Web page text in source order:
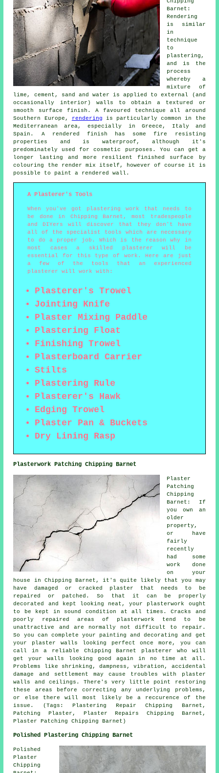
Barnet:
Rendering
is similar
in
technique
to
plastering,
and is the
process
whereby a
mixture of
lime, cement, sand and water is applied to external (and
occasionally interior) walls to obtain a textured or
smooth surface finish. A favoured technique all around
Southern Europe,
rendering is particularly common in the
Mediterranean area, especially in Greece, Italy and
Spain. A rendered finish has some fire resisting
properties and is waterproof, although it's
predominately used for cosmetic purposes. You can get a
longer lasting and more resilient finished surface by
colouring the render mix itself, however of course it is
possible to paint a rendered wall.
A Plasterer's Tools
When you've got plastering work that needs to
be done in Chipping Barnet, most tradespeople
and DIYers will discover that they don't have
all of the specialist tools which are necessary
to do a proper job. Which is the reason why in
most cases a skilled plasterer will be
essential for this type of work. Here are just
a few of the tools that an experienced
plasterer will work with:
Plasterer's Trowel
Jointing Knife
Plaster Mixing Paddle
Plastering Float
Finishing Trowel
Plasterboard Carrier
Stilts
Plastering Rule
Plasterer's Hawk
Edging Trowel
Plaster Pan & Buckets
Dry Lining Rasp
Plasterwork Patching Chipping Barnet
Plaster
Patching
Chipping
Barnet: If
you own an
older
property,
or have
fairly
recently
had some
work done
on your
house in Chipping Barnet, it's quite likely that you may
have damaged or cracked plaster that needs to be
repaired or patched. So that it can be properly
decorated and kept looking neat, your plasterwork ought
to be kept in sound condition at all times. Cracks and
poorly repaired areas of plasterwork tend to be
unattractive and are normally not difficult to repair.
So you can complete your painting and decorating and get
your plaster walls looking perfect once more, you can
call in a reliable Chipping Barnet plasterer who will
get your walls looking good again in no time at all.
Problems like shrinking, dampness, vibration, accidental
damage and settlement may cause troubles with plaster
walls and ceilings. There's very little point restoring
these areas before correcting any underlying problems,
or else there will most likely be a reccurence of the
issue. (Tags: Plastering Repair Chipping Barnet,
Patching Plaster, Plaster Repairs Chipping Barnet,
Plaster Patching Chipping Barnet)
Polished Plastering Chipping Barnet
Polished
Plaster
Chipping